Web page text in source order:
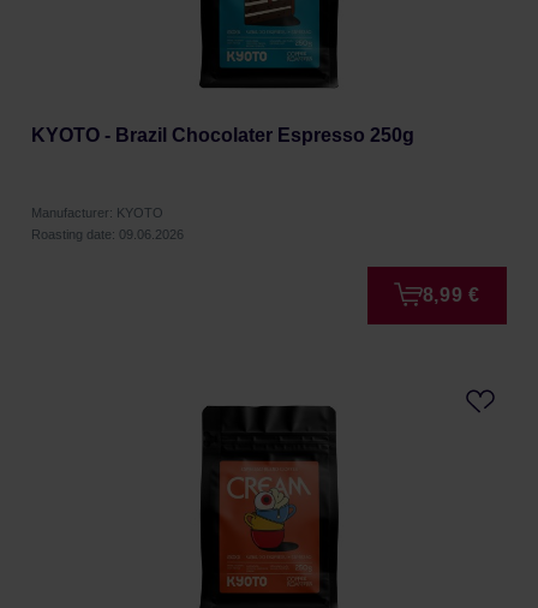
KYOTO - Brazil Chocolater Espresso 250g
Manufacturer: KYOTO
Roasting date: 09.06.2026
8,99 €